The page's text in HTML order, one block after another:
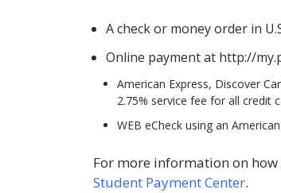
A check or money order in
Online payment at http://
American Express, Discover
2.75% service fee for all credit
WEB eCheck using an
For more information on
Student Payment Center.